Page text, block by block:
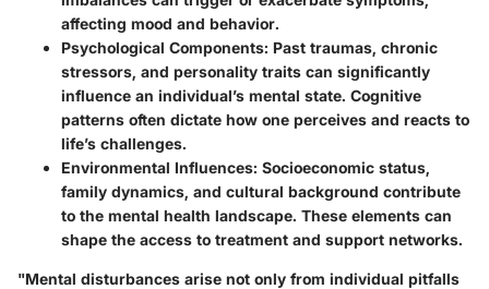
affecting mood and behavior.
Psychological Components: Past traumas, chronic
stressors, and personality traits can significantly
influence an individual’s mental state. Cognitive
patterns often dictate how one perceives and reacts to
life’s challenges.
Environmental Influences: Socioeconomic status,
family dynamics, and cultural background contribute
to the mental health landscape. These elements can
shape the access to treatment and support networks.
"Mental disturbances arise not only from individual pitfalls